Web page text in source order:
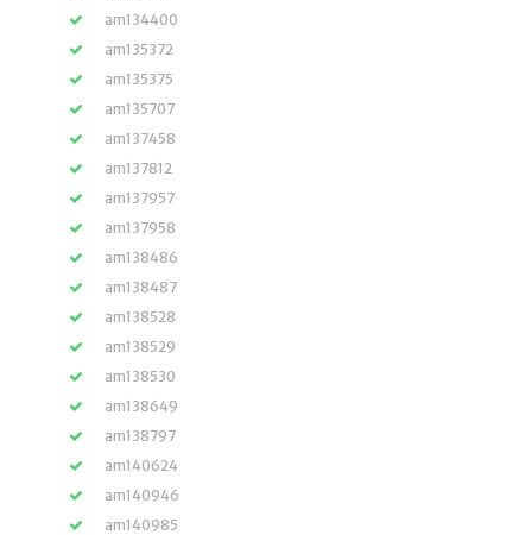
am134400
am135372
am135375
am135707
am137458
am137812
am137957
am137958
am138486
am138487
am138528
am138529
am138530
am138649
am138797
am140624
am140946
am140985